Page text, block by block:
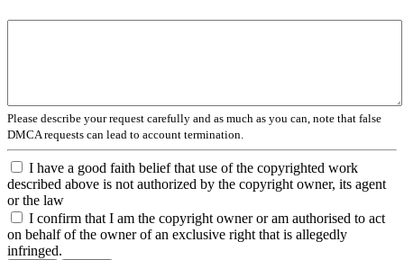
Please describe your request carefully and as much as you can, note that false
DMCA requests can lead to account termination.
I have a good faith belief that use of the copyrighted work
described above is not authorized by the copyright owner, its agent
or the law
I confirm that I am the copyright owner or am authorised to act
on behalf of the owner of an exclusive right that is allegedly
infringed.